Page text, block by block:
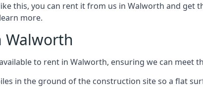
this, you can rent it from us in Walworth and get
more.
Walworth
to rent in Walworth, ensuring we can meet
in the ground of the construction site so a flat